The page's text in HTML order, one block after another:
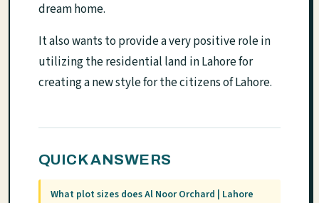
dream home.
It also wants to provide a very positive role in
utilizing the residential land in Lahore for
creating a new style for the citizens of Lahore.
QUICK ANSWERS
What plot sizes does Al Noor Orchard | Lahore